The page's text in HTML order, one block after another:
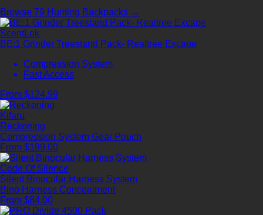
Browse 79 Hunting Backpacks →
ScentLok
BE:1 Grinder Treestand Pack- Realtree Excape
Compression System
Fast Access
From $124.99
Kifaru
Reckoning
Compression System Gear Pouch
From $199.00
Code Of Silence
Silent Binocular Harness System
Bino Harness Concealment
From $84.00